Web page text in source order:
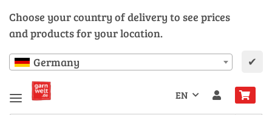
Choose your country of delivery to see prices
and products for your location.
Germany ✔
EN